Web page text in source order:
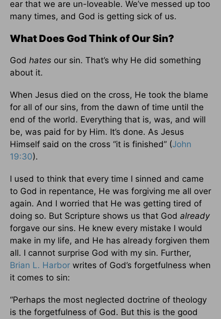
ear that we are un-loveable. We’ve messed up too
many times, and God is getting sick of us.
What Does God Think of Our Sin?
God hates our sin. That’s why He did something
about it.
When Jesus died on the cross, He took the blame
for all of our sins, from the dawn of time until the
end of the world. Everything that is, was, and will
be, was paid for by Him. It’s done. As Jesus
Himself said on the cross “it is finished” (John
19:30).
I used to think that every time I sinned and came
to God in repentance, He was forgiving me all over
again. And I worried that He was getting tired of
doing so. But Scripture shows us that God already
forgave our sins. He knew every mistake I would
make in my life, and He has already forgiven them
all. I cannot surprise God with my sin. Further,
Brian L. Harbor writes of God’s forgetfulness when
it comes to sin:
“Perhaps the most neglected doctrine of theology
is the forgetfulness of God. But this is the good